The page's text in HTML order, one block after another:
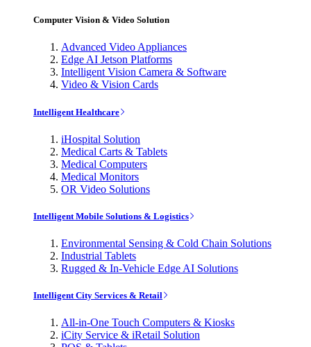
Computer Vision & Video Solution
Advanced Video Appliances
Edge AI Jetson Platforms
Intelligent Vision Camera & Software
Video & Vision Cards
Intelligent Healthcare
iHospital Solution
Medical Carts & Tablets
Medical Computers
Medical Monitors
OR Video Solutions
Intelligent Mobile Solutions & Logistics
Environmental Sensing & Cold Chain Solutions
Industrial Tablets
Rugged & In-Vehicle Edge AI Solutions
Intelligent City Services & Retail
All-in-One Touch Computers & Kiosks
iCity Service & iRetail Solution